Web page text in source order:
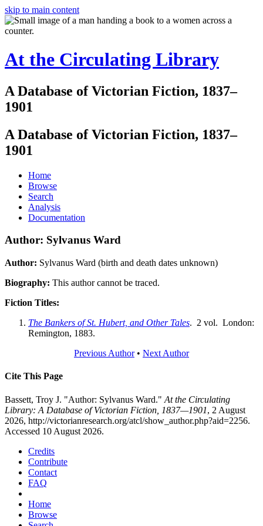
skip to main content
At the Circulating Library
A Database of Victorian Fiction, 1837–
1901
A Database of Victorian Fiction, 1837–
1901
Home
Browse
Search
Analysis
Documentation
Author: Sylvanus Ward
Author: Sylvanus Ward (birth and death dates unknown)
Biography: This author cannot be traced.
Fiction Titles:
The Bankers of St. Hubert, and Other Tales. 2 vol. London:
Remington, 1883.
Previous Author• Next Author
Cite This Page
Bassett, Troy J. "Author: Sylvanus Ward." At the Circulating
Library: A Database of Victorian Fiction, 1837—1901, 2 August
2026, http://victorianresearch.org/atcl/show_author.php?aid=2256.
Accessed 10 August 2026.
Credits
Contribute
Contact
FAQ
Home
Browse